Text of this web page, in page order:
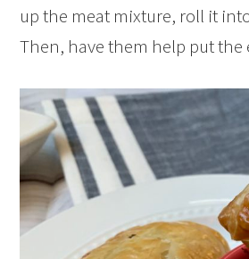
up the meat mixture, roll it
Then, have them help put the